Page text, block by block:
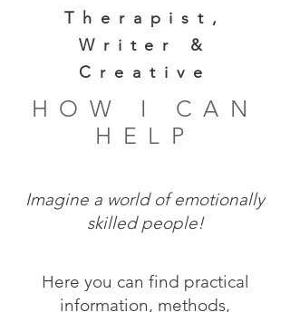
Therapist,
Writer &
Creative
HOW I CAN
HELP
Imagine a world of emotionally
skilled people!
Here you can find practical
information, methods,